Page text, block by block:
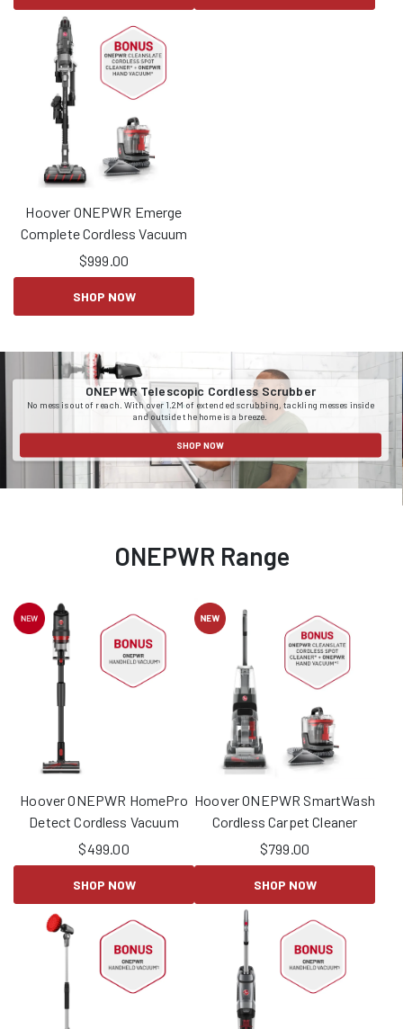
Hoover ONEPWR Emerge
Complete Cordless Vacuum
$999.00
SHOP NOW
ONEPWR Telescopic Cordless Scrubber
No mess is out of reach. With over 1.2M of extended scrubbing, tackling messes inside
and outside the home is a breeze.
SHOP NOW
ONEPWR Range
Hoover ONEPWR HomePro
Detect Cordless Vacuum
$499.00
SHOP NOW
Hoover ONEPWR SmartWash
Cordless Carpet Cleaner
$799.00
SHOP NOW